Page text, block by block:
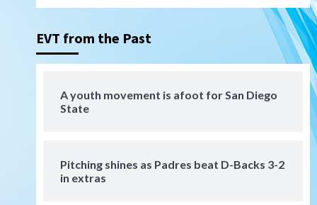
EVT from the Past
A youth movement is afoot for San Diego
State
Pitching shines as Padres beat D-Backs 3-2
in extras
3
Padres win finale 5-1 to split
a massive series vs. Arizona
sign with LA Galaxy on Loan
San Diego FC takes on Club